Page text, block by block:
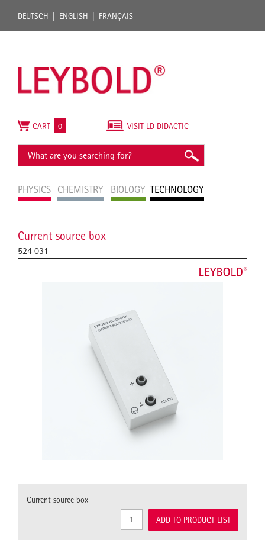
DEUTSCH ENGLISH FRANÇAIS
PHYSICS CHEMISTRY BIOLOGY TECHNOLOGY
VISIT LD DIDACTIC
CART 0
Current source box
524 031
Current source box
ADD TO PRODUCT LIST